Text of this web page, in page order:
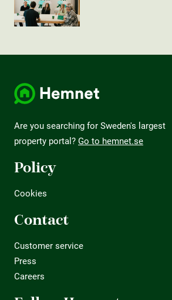
Are you searching for Sweden's largest
property portal? Go to hemnet.se
Policy
Cookies
Contact
Customer service
Press
Careers